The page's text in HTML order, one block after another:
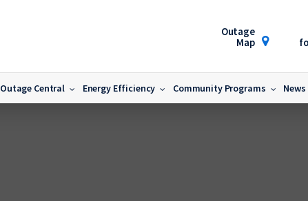
Outage
Map
Outage Central Energy Efficiency Community Programs News